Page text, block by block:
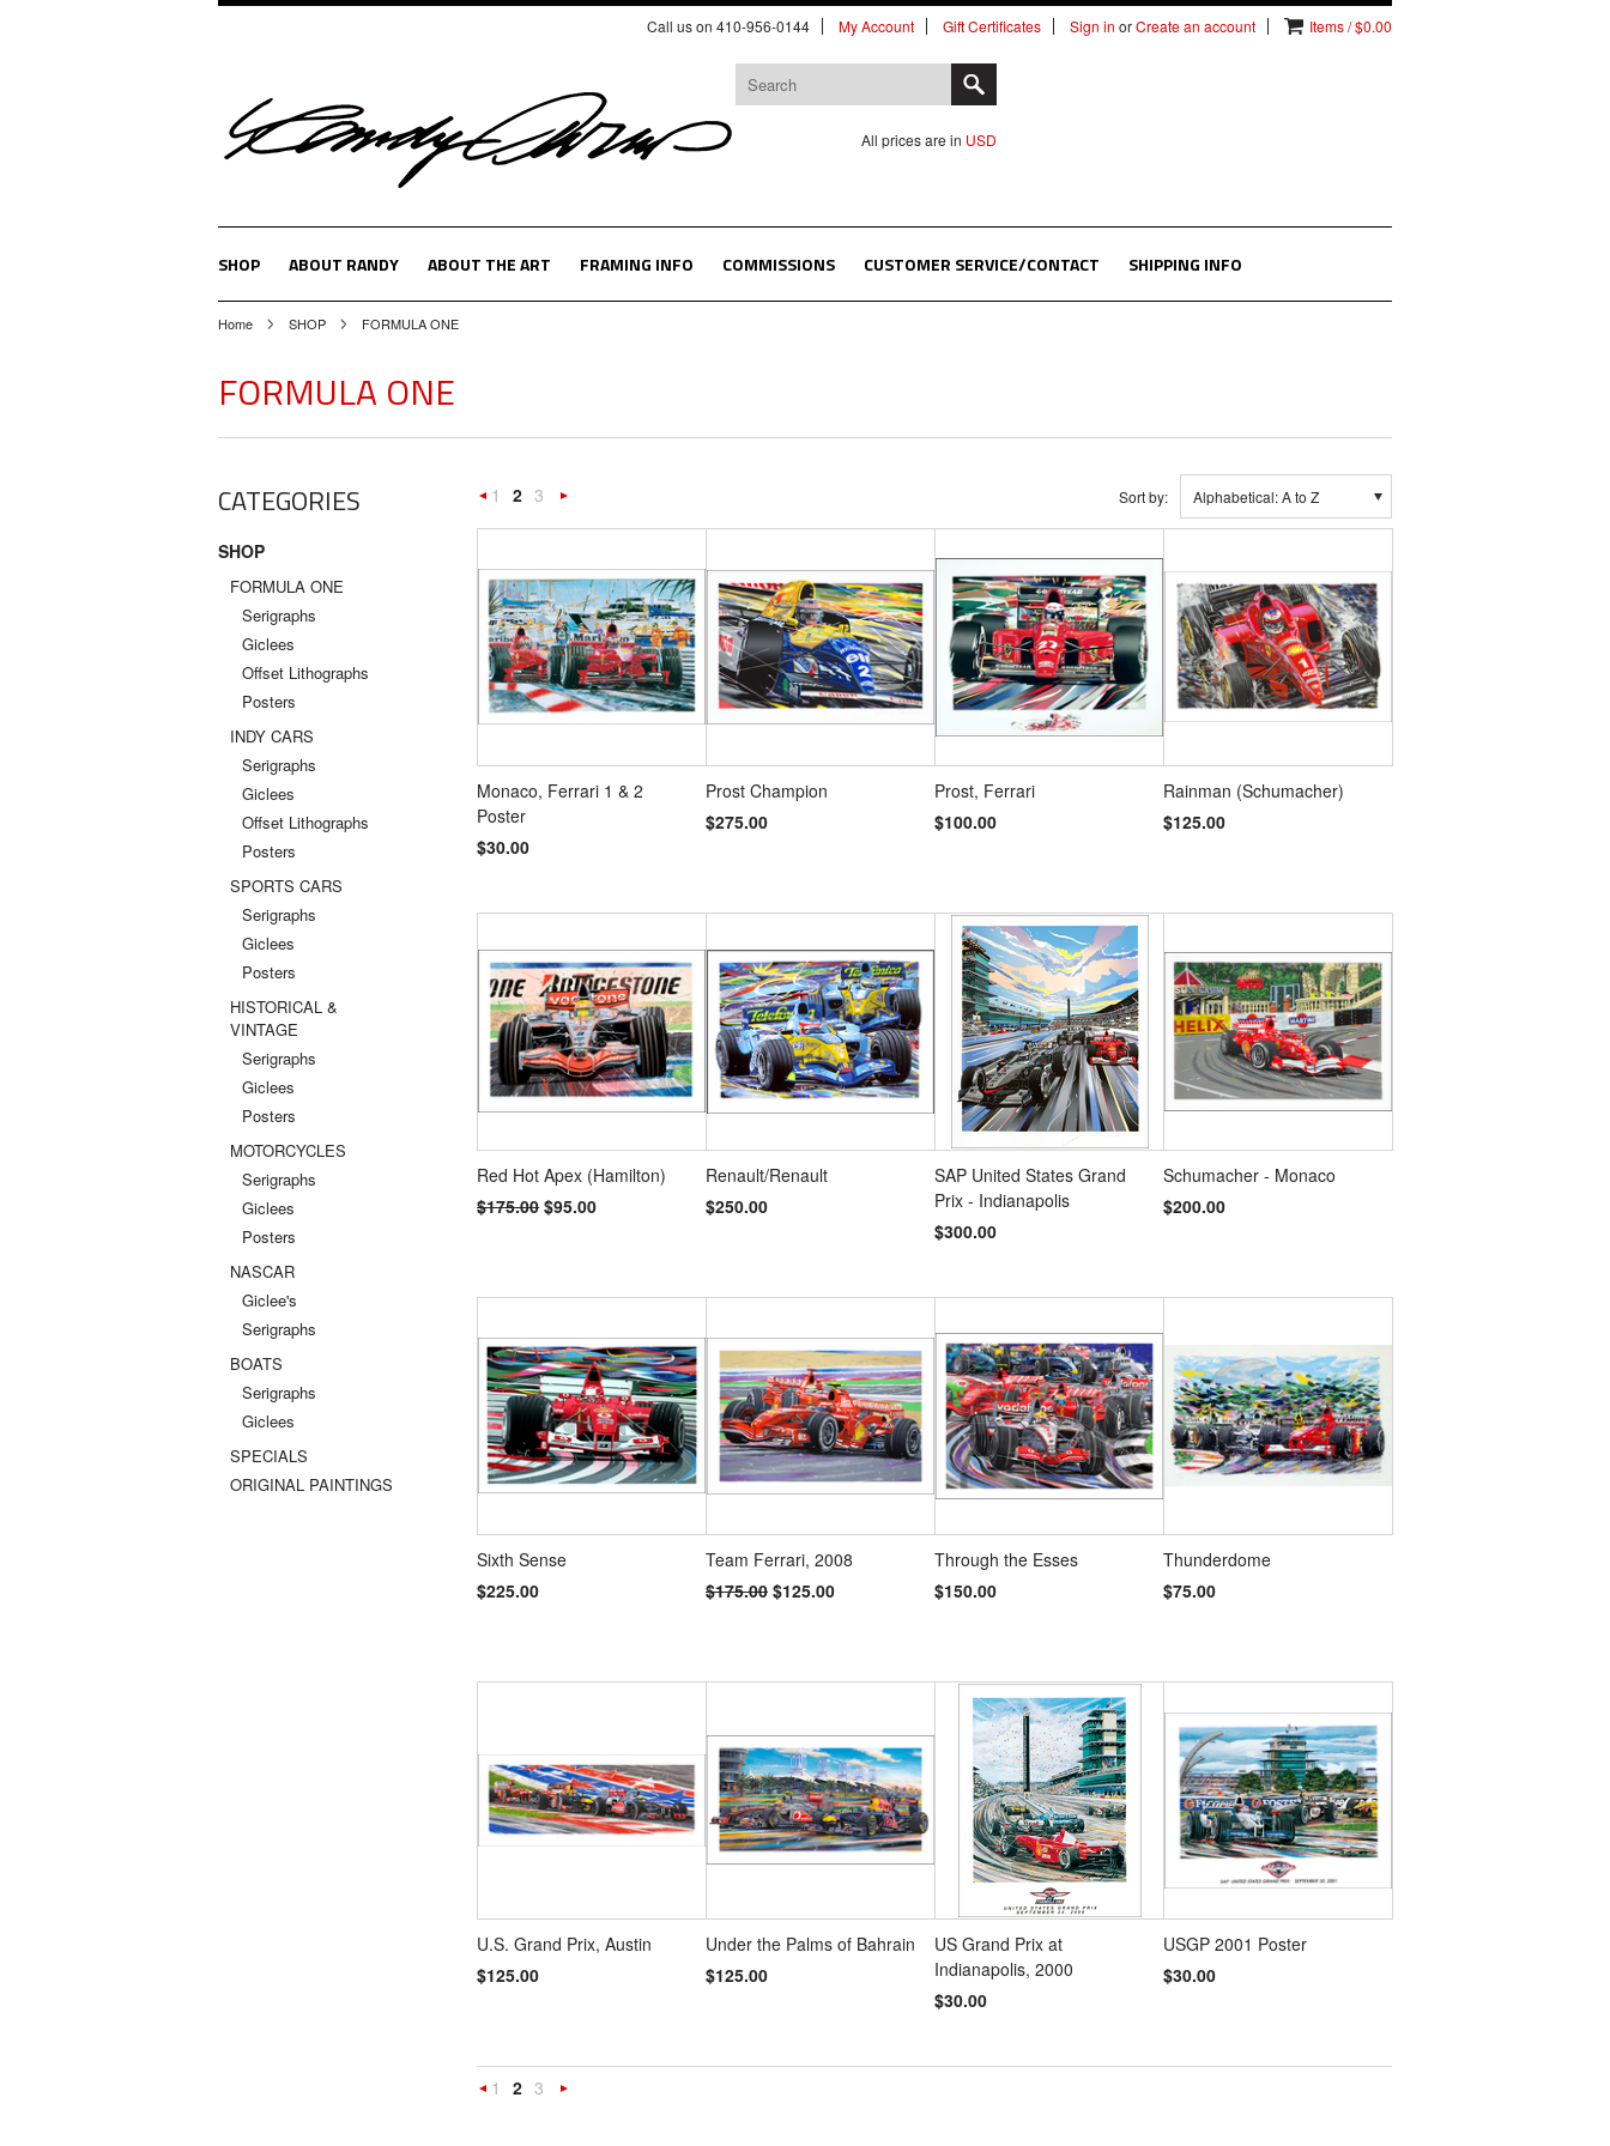
Call us on 410-956-0144 My Account Gift Certificates Sign in orCreate an account Items / $0.00
All prices are in USD
SHOP ABOUT RANDY ABOUT THE ART FRAMING INFO COMMISSIONS CUSTOMER SERVICE/CONTACT SHIPPING INFO
Home SHOP FORMULA ONE
FORMULA ONE
CATEGORIES
SHOP
FORMULA ONE
Serigraphs
Giclees
Offset Lithographs
Posters
INDY CARS
Serigraphs
Giclees
Offset Lithographs
Posters
SPORTS CARS
Serigraphs
Giclees
Posters
HISTORICAL &
VINTAGE
Serigraphs
Giclees
Posters
MOTORCYCLES
Serigraphs
Giclees
Posters
NASCAR
Giclee's
Serigraphs
BOATS
Serigraphs
Giclees
SPECIALS
ORIGINAL PAINTINGS
Sort by: Alphabetical: A to Z
1 2 3
Monaco, Ferrari 1 & 2
Poster
$30.00
Prost Champion
$275.00
Prost, Ferrari
$100.00
Rainman (Schumacher)
$125.00
Red Hot Apex (Hamilton)
$175.00 $95.00
Renault/Renault
$250.00
SAP United States Grand
Prix - Indianapolis
$300.00
Schumacher - Monaco
$200.00
Sixth Sense
$225.00
Team Ferrari, 2008
$175.00 $125.00
Through the Esses
$150.00
Thunderdome
$75.00
U.S. Grand Prix, Austin
$125.00
Under the Palms of Bahrain
$125.00
US Grand Prix at
Indianapolis, 2000
$30.00
USGP 2001 Poster
$30.00
1 2 3